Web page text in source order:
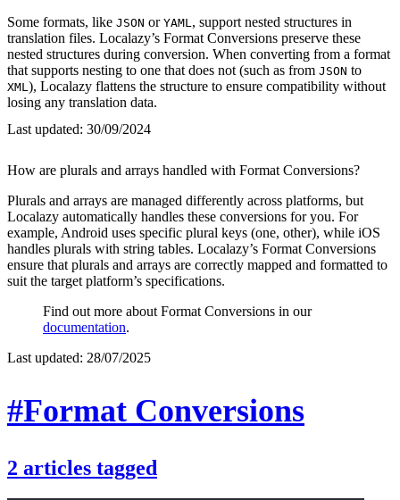
Some formats, like JSON or YAML , support nested structures in
translation files. Localazy’s Format Conversions preserve these
nested structures during conversion. When converting from a format
that supports nesting to one that does not (such as from JSON to
XML ), Localazy flattens the structure to ensure compatibility without
losing any translation data.
Last updated: 30/09/2024
How are plurals and arrays handled with Format Conversions?
Plurals and arrays are managed differently across platforms, but
Localazy automatically handles these conversions for you. For
example, Android uses specific plural keys (one, other), while iOS
handles plurals with string tables. Localazy’s Format Conversions
ensure that plurals and arrays are correctly mapped and formatted to
suit the target platform’s specifications.
Find out more about Format Conversions in our
documentation.
Last updated: 28/07/2025
#Format Conversions
2 articles tagged